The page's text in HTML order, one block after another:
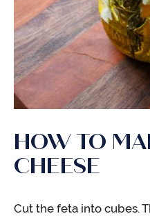
HOW TO
CHEESE
Cut the feta into cubes.